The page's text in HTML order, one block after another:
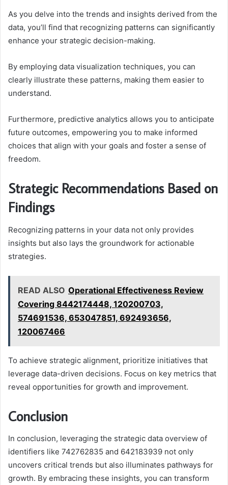
As you delve into the trends and insights derived from the
data, you’ll find that recognizing patterns can significantly
enhance your strategic decision-making.
By employing data visualization techniques, you can
clearly illustrate these patterns, making them easier to
understand.
Furthermore, predictive analytics allows you to anticipate
future outcomes, empowering you to make informed
choices that align with your goals and foster a sense of
freedom.
Strategic Recommendations Based on
Findings
Recognizing patterns in your data not only provides
insights but also lays the groundwork for actionable
strategies.
READ ALSO Operational Effectiveness Review
Covering 8442174448, 120200703,
574691536, 653047851, 692493656,
120067466
To achieve strategic alignment, prioritize initiatives that
leverage data-driven decisions. Focus on key metrics that
reveal opportunities for growth and improvement.
Conclusion
In conclusion, leveraging the strategic data overview of
identifiers like 742762835 and 642183939 not only
uncovers critical trends but also illuminates pathways for
growth. By embracing these insights, you can transform